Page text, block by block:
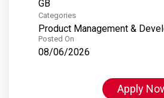
Categories
Product Management &
Posted On
08/06/2026
Apply